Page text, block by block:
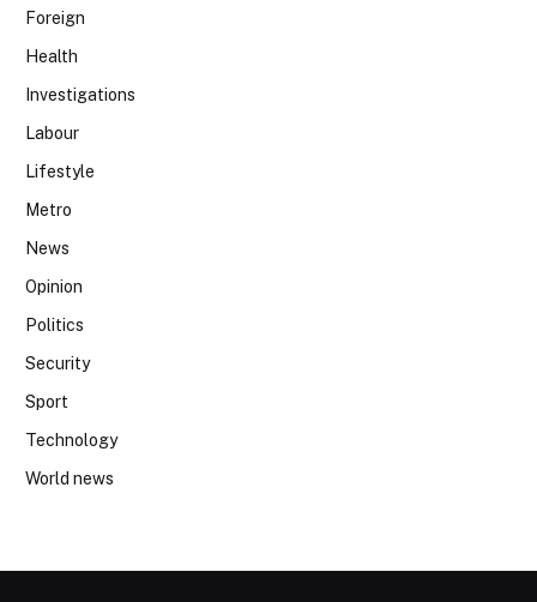
Foreign
Health
Investigations
Labour
Lifestyle
Metro
News
Opinion
Politics
Security
Sport
Technology
World news